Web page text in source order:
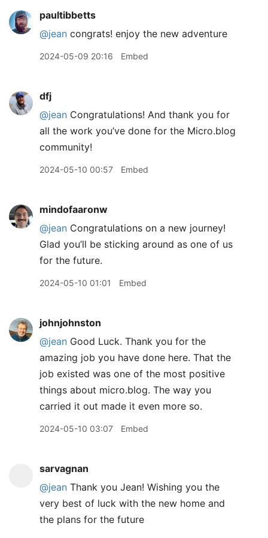
paultibbetts
@jean congrats! enjoy the new adventure
2024-05-09 20:16 Embed
dfj
@jean Congratulations! And thank you for
all the work you’ve done for the Micro.blog
community!
2024-05-10 00:57 Embed
mindofaaronw
@jean Congratulations on a new journey!
Glad you’ll be sticking around as one of us
for the future.
2024-05-10 01:01 Embed
johnjohnston
@jean Good Luck. Thank you for the
amazing job you have done here. That the
job existed was one of the most positive
things about micro.blog. The way you
carried it out made it even more so.
2024-05-10 03:07 Embed
sarvagnan
@jean Thank you Jean! Wishing you the
very best of luck with the new home and
the plans for the future